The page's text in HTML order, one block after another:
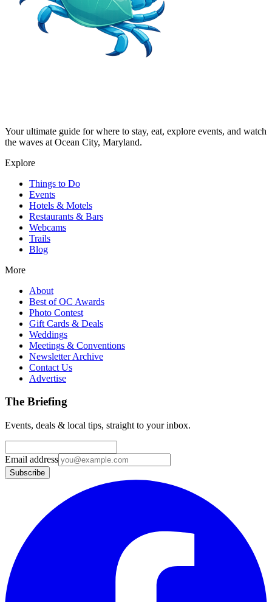
Your ultimate guide for where to stay, eat, explore events, and watch
the waves at Ocean City, Maryland.
Explore
Things to Do
Events
Hotels & Motels
Restaurants & Bars
Webcams
Trails
Blog
More
About
Best of OC Awards
Photo Contest
Gift Cards & Deals
Weddings
Meetings & Conventions
Newsletter Archive
Contact Us
Advertise
The Briefing
Events, deals & local tips, straight to your inbox.
Email address
Subscribe